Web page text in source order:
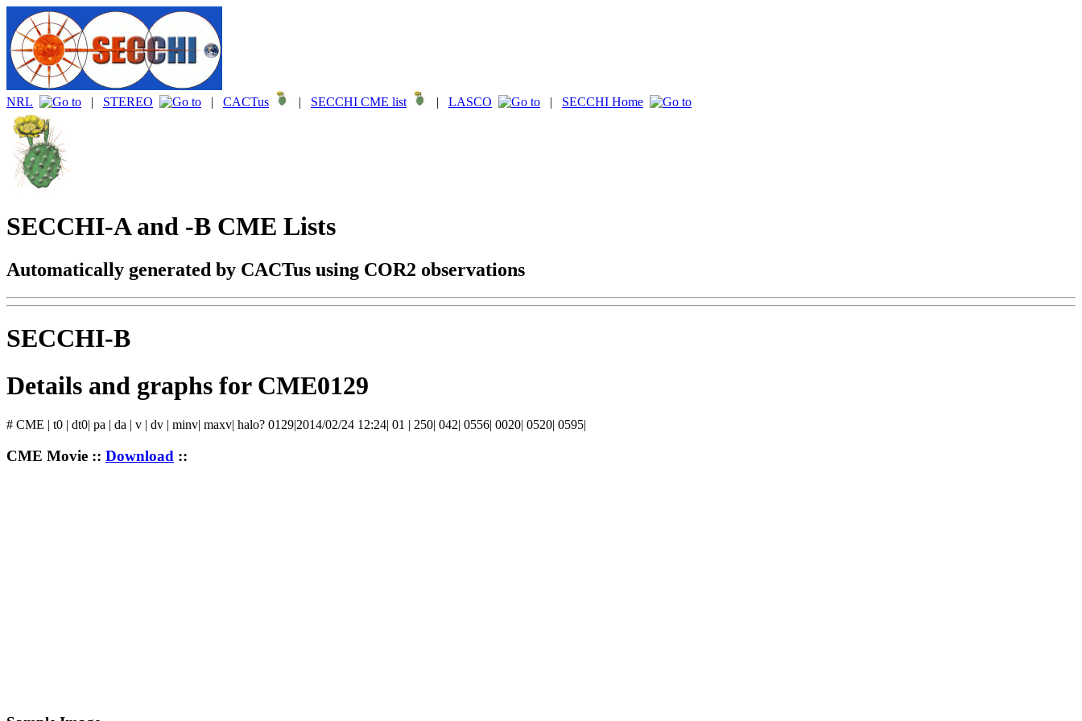
NRL | STEREO | CACTus | SECCHI CME list | LASCO | SECCHI Home
SECCHI-A and -B CME Lists
Automatically generated by CACTus using COR2 observations
SECCHI-B
Details and graphs for CME0129
# CME | t0 | dt0| pa | da | v | dv | minv| maxv| halo? 0129|2014/02/24 12:24| 01 | 250| 042| 0556| 0020| 0520| 0595|
CME Movie :: Download ::